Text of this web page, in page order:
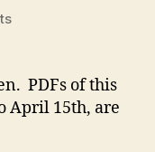
on
Sweden
—
PDFs of this
April 15th, are